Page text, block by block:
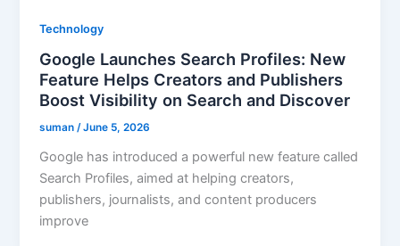
Technology
Google Launches Search Profiles: New
Feature Helps Creators and Publishers
Boost Visibility on Search and Discover
suman/June 5, 2026
Google has introduced a powerful new feature called
Search Profiles, aimed at helping creators,
publishers, journalists, and content producers
improve